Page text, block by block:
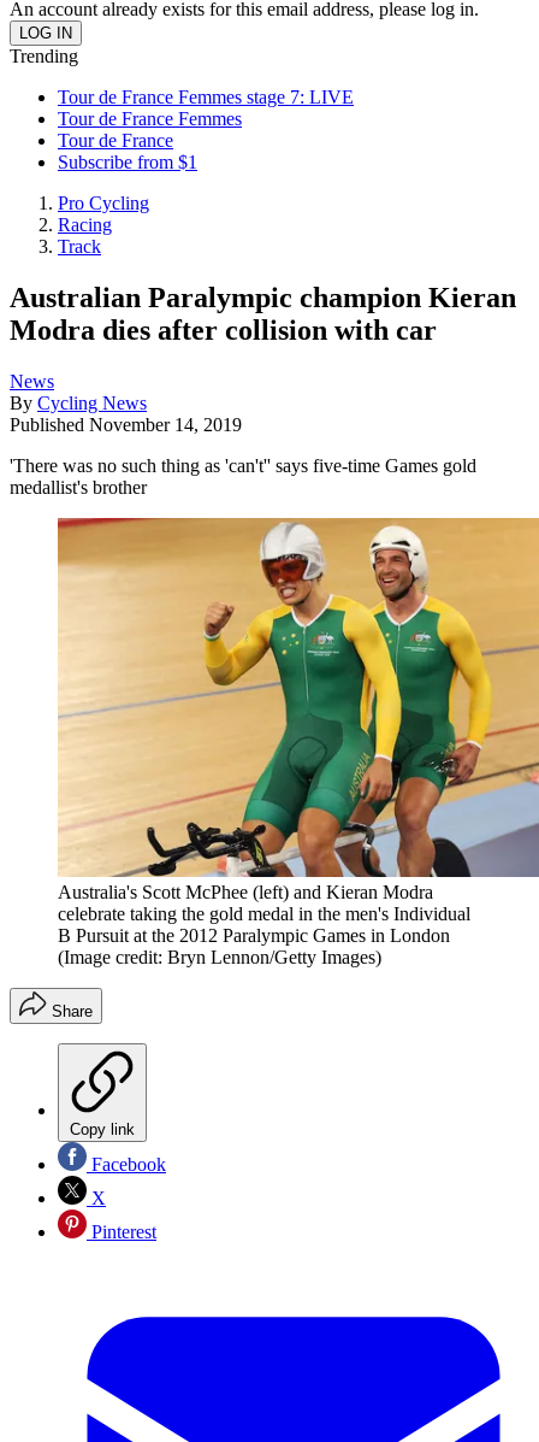
An account already exists for this email address, please log in.
Trending
Tour de France Femmes stage 7: LIVE
Tour de France Femmes
Tour de France
Subscribe from $1
Pro Cycling
Racing
Track
Australian Paralympic champion Kieran
Modra dies after collision with car
News
By Cycling News
Published November 14, 2019
'There was no such thing as 'can't'' says five-time Games gold
medallist's brother
Australia's Scott McPhee (left) and Kieran Modra
celebrate taking the gold medal in the men's Individual
B Pursuit at the 2012 Paralympic Games in London
(Image credit: Bryn Lennon/Getty Images)
Share
Copy link
Facebook
X
Pinterest